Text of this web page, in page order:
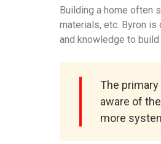
Building a home often
materials, etc. Byron
and knowledge to
The
aware of
more